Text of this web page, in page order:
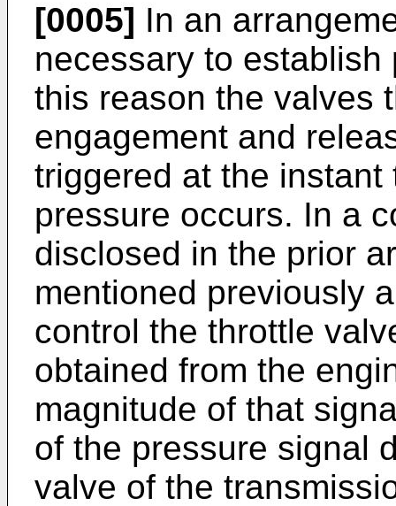
[0005] In an
necessary to
this reason the valves
engagement and
triggered at the
pressure occurs. In a
disclosed in the prior
mentioned previously
control the throttle
obtained from the
magnitude of that
of the pressure signal
valve of the